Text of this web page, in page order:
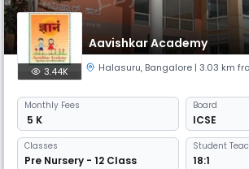
Aavishkar Academy
3.44K Halasuru, Bangalore | 3.03 km
Monthly Fees
₹ 5 K
Board
ICSE
Classes
Pre Nursery - 12 Class
Student
18:1